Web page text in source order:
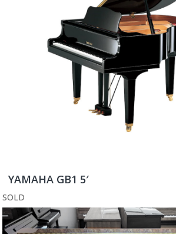
YAMAHA GB1 5′
SOLD